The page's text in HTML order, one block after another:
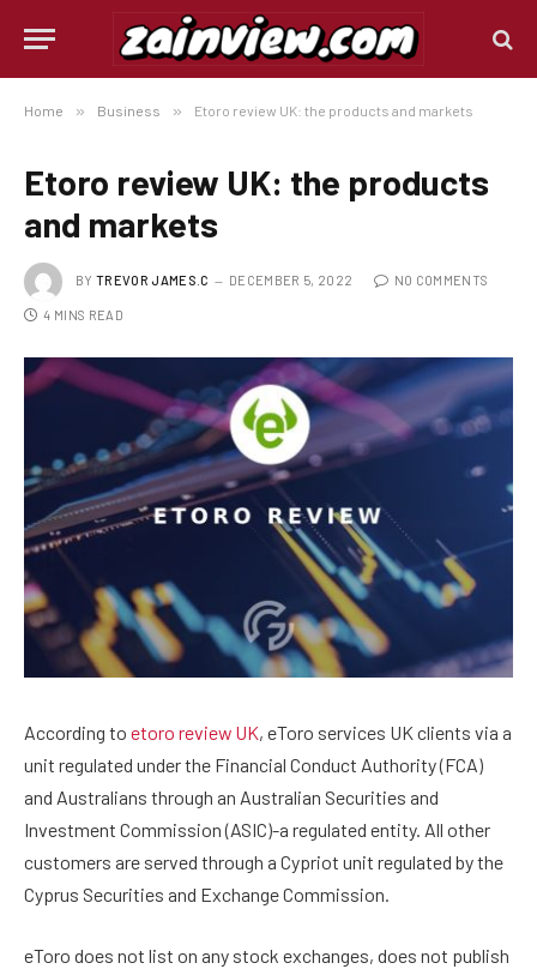
Home » Business » Etoro review UK: the products and markets
Etoro review UK: the products
and markets
BY TREVOR JAMES.C DECEMBER 5, 2022 NO COMMENTS
4 MINS READ
According to etoro review UK, eToro services UK clients via a
unit regulated under the Financial Conduct Authority (FCA)
and Australians through an Australian Securities and
Investment Commission (ASIC)-a regulated entity. All other
customers are served through a Cypriot unit regulated by the
Cyprus Securities and Exchange Commission.
eToro does not list on any stock exchanges, does not publish